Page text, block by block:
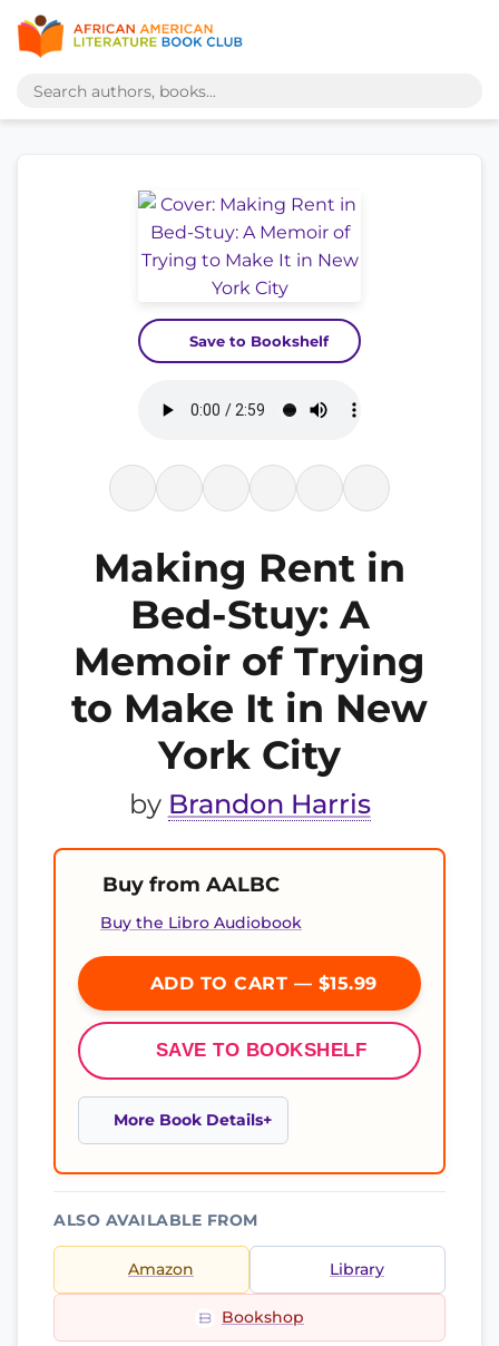
Save to Bookshelf
Making Rent in
Bed-Stuy: A
Memoir of Trying
to Make It in New
York City
by Brandon Harris
Buy from AALBC
Buy the Libro Audiobook
ADD TO CART — $15.99
SAVE TO BOOKSHELF
More Book Details
ALSO AVAILABLE FROM
Amazon Library
Bookshop